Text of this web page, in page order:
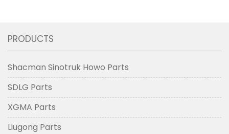
PRODUCTS
Shacman Sinotruk Howo Parts
SDLG Parts
XGMA Parts
Liugong Parts